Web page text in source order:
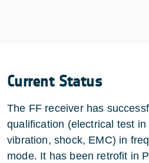
Current Status
The FF receiver has
qualification (electrical test
vibration, shock, EMC) in
mode. It has been retrofit in